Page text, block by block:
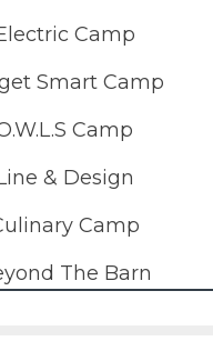
Camp
Smart Camp
Camp
& Design
Camp
The Barn